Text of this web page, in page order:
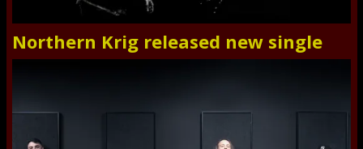
Northern Krig released new single